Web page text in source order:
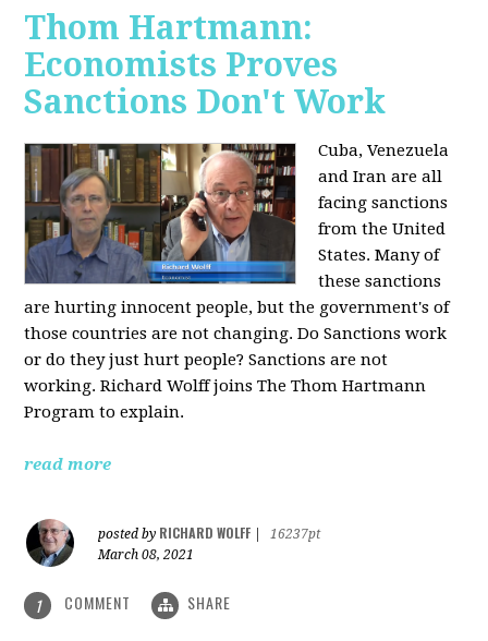
Thom Hartmann:
Economists Proves
Sanctions Don't Work
Cuba, Venezuela
and Iran are all
facing sanctions
from the United
States. Many of
these sanctions
are hurting innocent people, but the government's of
those countries are not changing. Do Sanctions work
or do they just hurt people? Sanctions are not
working. Richard Wolff joins The Thom Hartmann
Program to explain.
read more
posted by RICHARD WOLFF
16237pt
March 08, 2021
1 COMMENT SHARE